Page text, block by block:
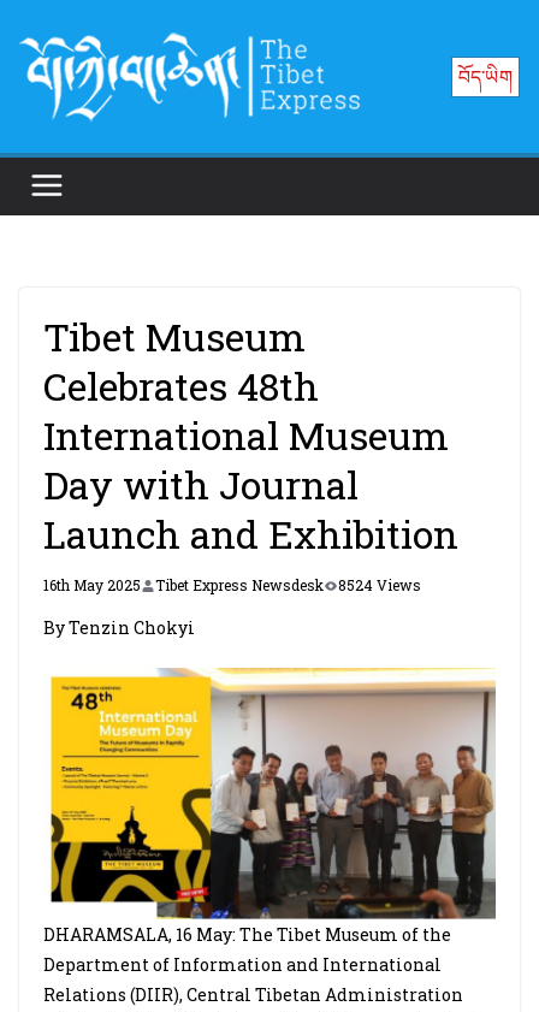
content
བོད་ཡིག
Tibet Museum
Celebrates 48th
International Museum
Day with Journal
Launch and Exhibition
16th May 2025 Tibet Express Newsdesk 8524 Views
By Tenzin Chokyi
DHARAMSALA, 16 May: The Tibet Museum of the
Department of Information and International
Relations (DIIR), Central Tibetan Administration